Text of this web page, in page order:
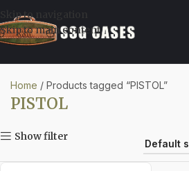
Skip to navigation
Skip to main content
Home Products tagged “PISTOL”
PISTOL
Show filter